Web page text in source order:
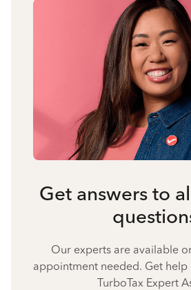
Get answers to
Our experts are available
appointment needed. Get
TurboTax Expert